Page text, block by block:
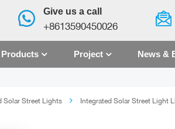
Give us a call
+8613590450026
Products Project News &
Solar Street Lights Integrated Solar Street Light